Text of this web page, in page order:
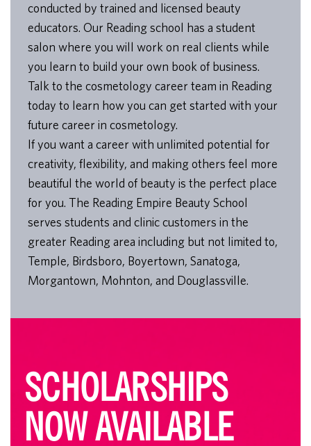
conducted by trained and licensed beauty
educators. Our Reading school has a student
salon where you will work on real clients while
you learn to build your own book of business.
Talk to the cosmetology career team in Reading
today to learn how you can get started with your
future career in cosmetology.
If you want a career with unlimited potential for
creativity, flexibility, and making others feel more
beautiful the world of beauty is the perfect place
for you. The Reading Empire Beauty School
serves students and clinic customers in the
greater Reading area including but not limited to,
Temple, Birdsboro, Boyertown, Sanatoga,
Morgantown, Mohnton, and Douglassville.
SCHOLARSHIPS
NOW AVAILABLE